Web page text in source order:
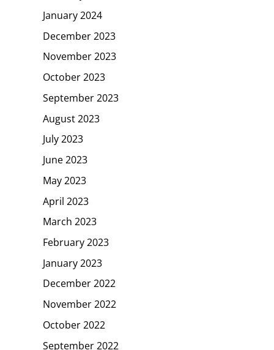
January 2024
December 2023
November 2023
October 2023
September 2023
August 2023
July 2023
June 2023
May 2023
April 2023
March 2023
February 2023
January 2023
December 2022
November 2022
October 2022
September 2022